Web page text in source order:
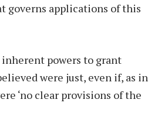
governs applications of this
powers to grant
were just, even if, as in
‘no clear provisions of the